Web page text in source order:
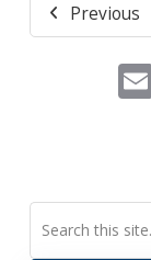
Previous
Search